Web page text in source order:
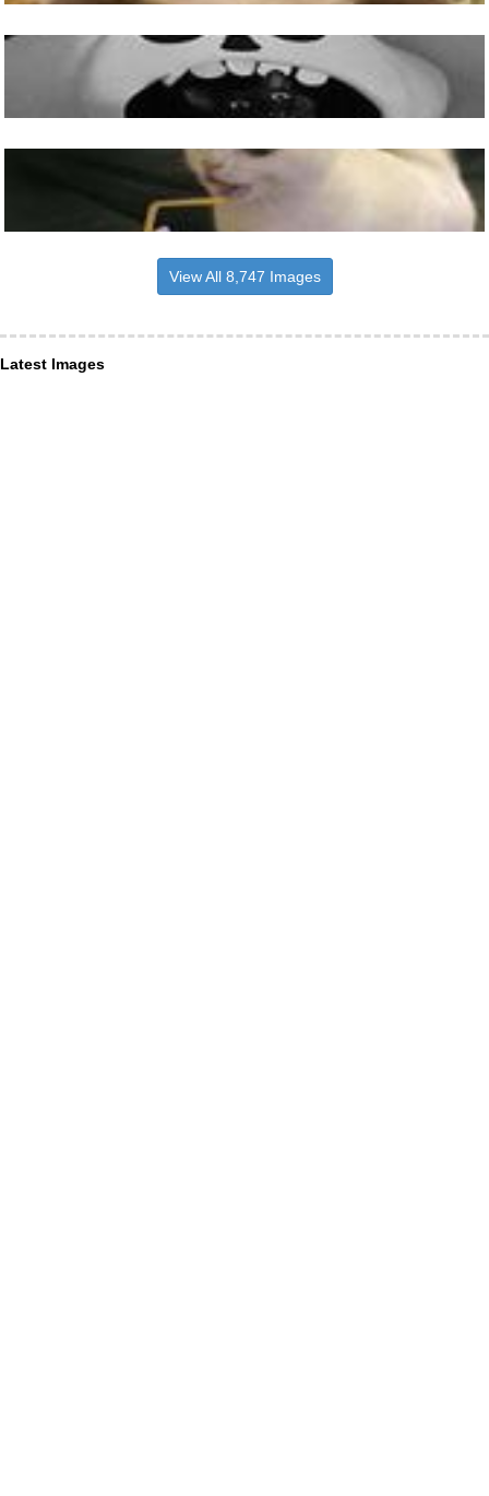
View All 8,747 Images
Latest Images